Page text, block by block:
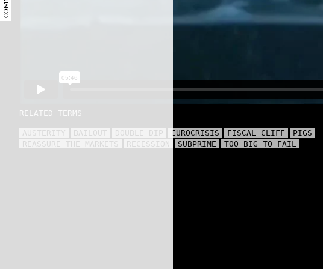
RELATED TERMS
AUSTERITY BAILOUT DOUBLE DIP EUROCRISIS FISCAL CLIFF
PIGS
REASSURE THE MARKETS
RECESSION SUBPRIME TOO BIG TO FAIL